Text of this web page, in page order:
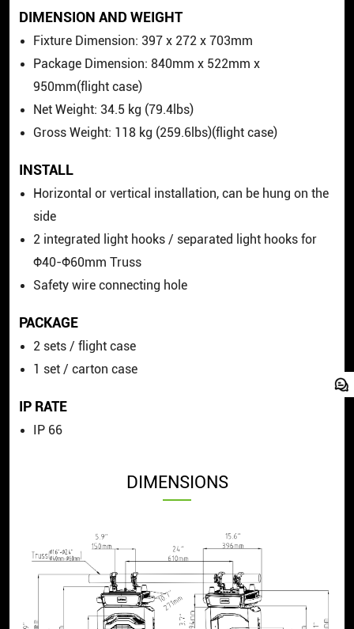
DIMENSION AND WEIGHT
Fixture Dimension: 397 x 272 x 703mm
Package Dimension: 840mm x 522mm x
950mm(flight case)
Net Weight: 34.5 kg (79.4lbs)
Gross Weight: 118 kg (259.6lbs)(flight case)
INSTALL
Horizontal or vertical installation, can be hung on the
side
2 integrated light hooks / separated light hooks for
Φ40-Φ60mm Truss
Safety wire connecting hole
PACKAGE
2 sets / flight case
1 set / carton case
IP RATE
IP 66
DIMENSIONS